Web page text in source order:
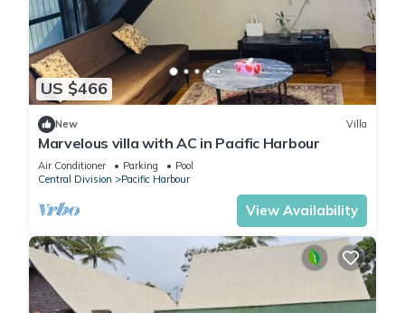
US $466
New Villa
Marvelous villa with AC in Pacific Harbour
Air Conditioner Parking
Pool
Central Division
Pacific Harbour
View Availability